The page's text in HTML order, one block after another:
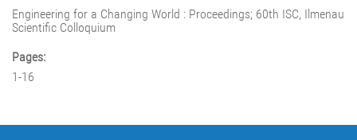
Engineering for a Changing World : Proceedings; 60th ISC, Ilmenau
Scientific Colloquium
Pages:
1-16